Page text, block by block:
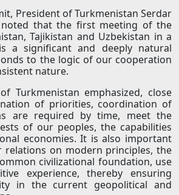
President of Turkmenistan Serdar
noted that the first meeting of the
Tajikistan and Uzbekistan in a
a significant and deeply natural
to the logic of our cooperation
nature.
Turkmenistan emphasized, close
of priorities, coordination of
are required by time, meet the
of our peoples, the capabilities
economies. It is also important
on modern principles, the
civilizational foundation, use
experience, thereby ensuring
in the current geopolitical and